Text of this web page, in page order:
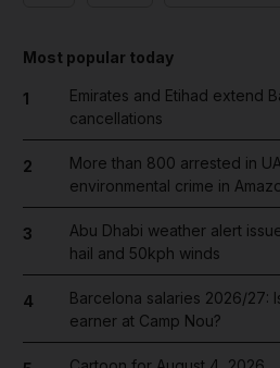
Most popular today
1
Emirates and Etihad extend
cancellations
2
More than 800 arrested in
environmental crime in
3
Abu Dhabi weather alert
hail and 50kph winds
4
Barcelona salaries 2026/27:
earner at Camp Nou?